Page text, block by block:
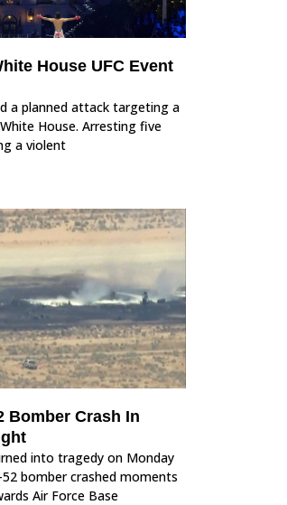
House UFC Event
a planned attack targeting a
House. Arresting five
a violent
Bomber Crash In
into tragedy on Monday
bomber crashed moments
Air Force Base